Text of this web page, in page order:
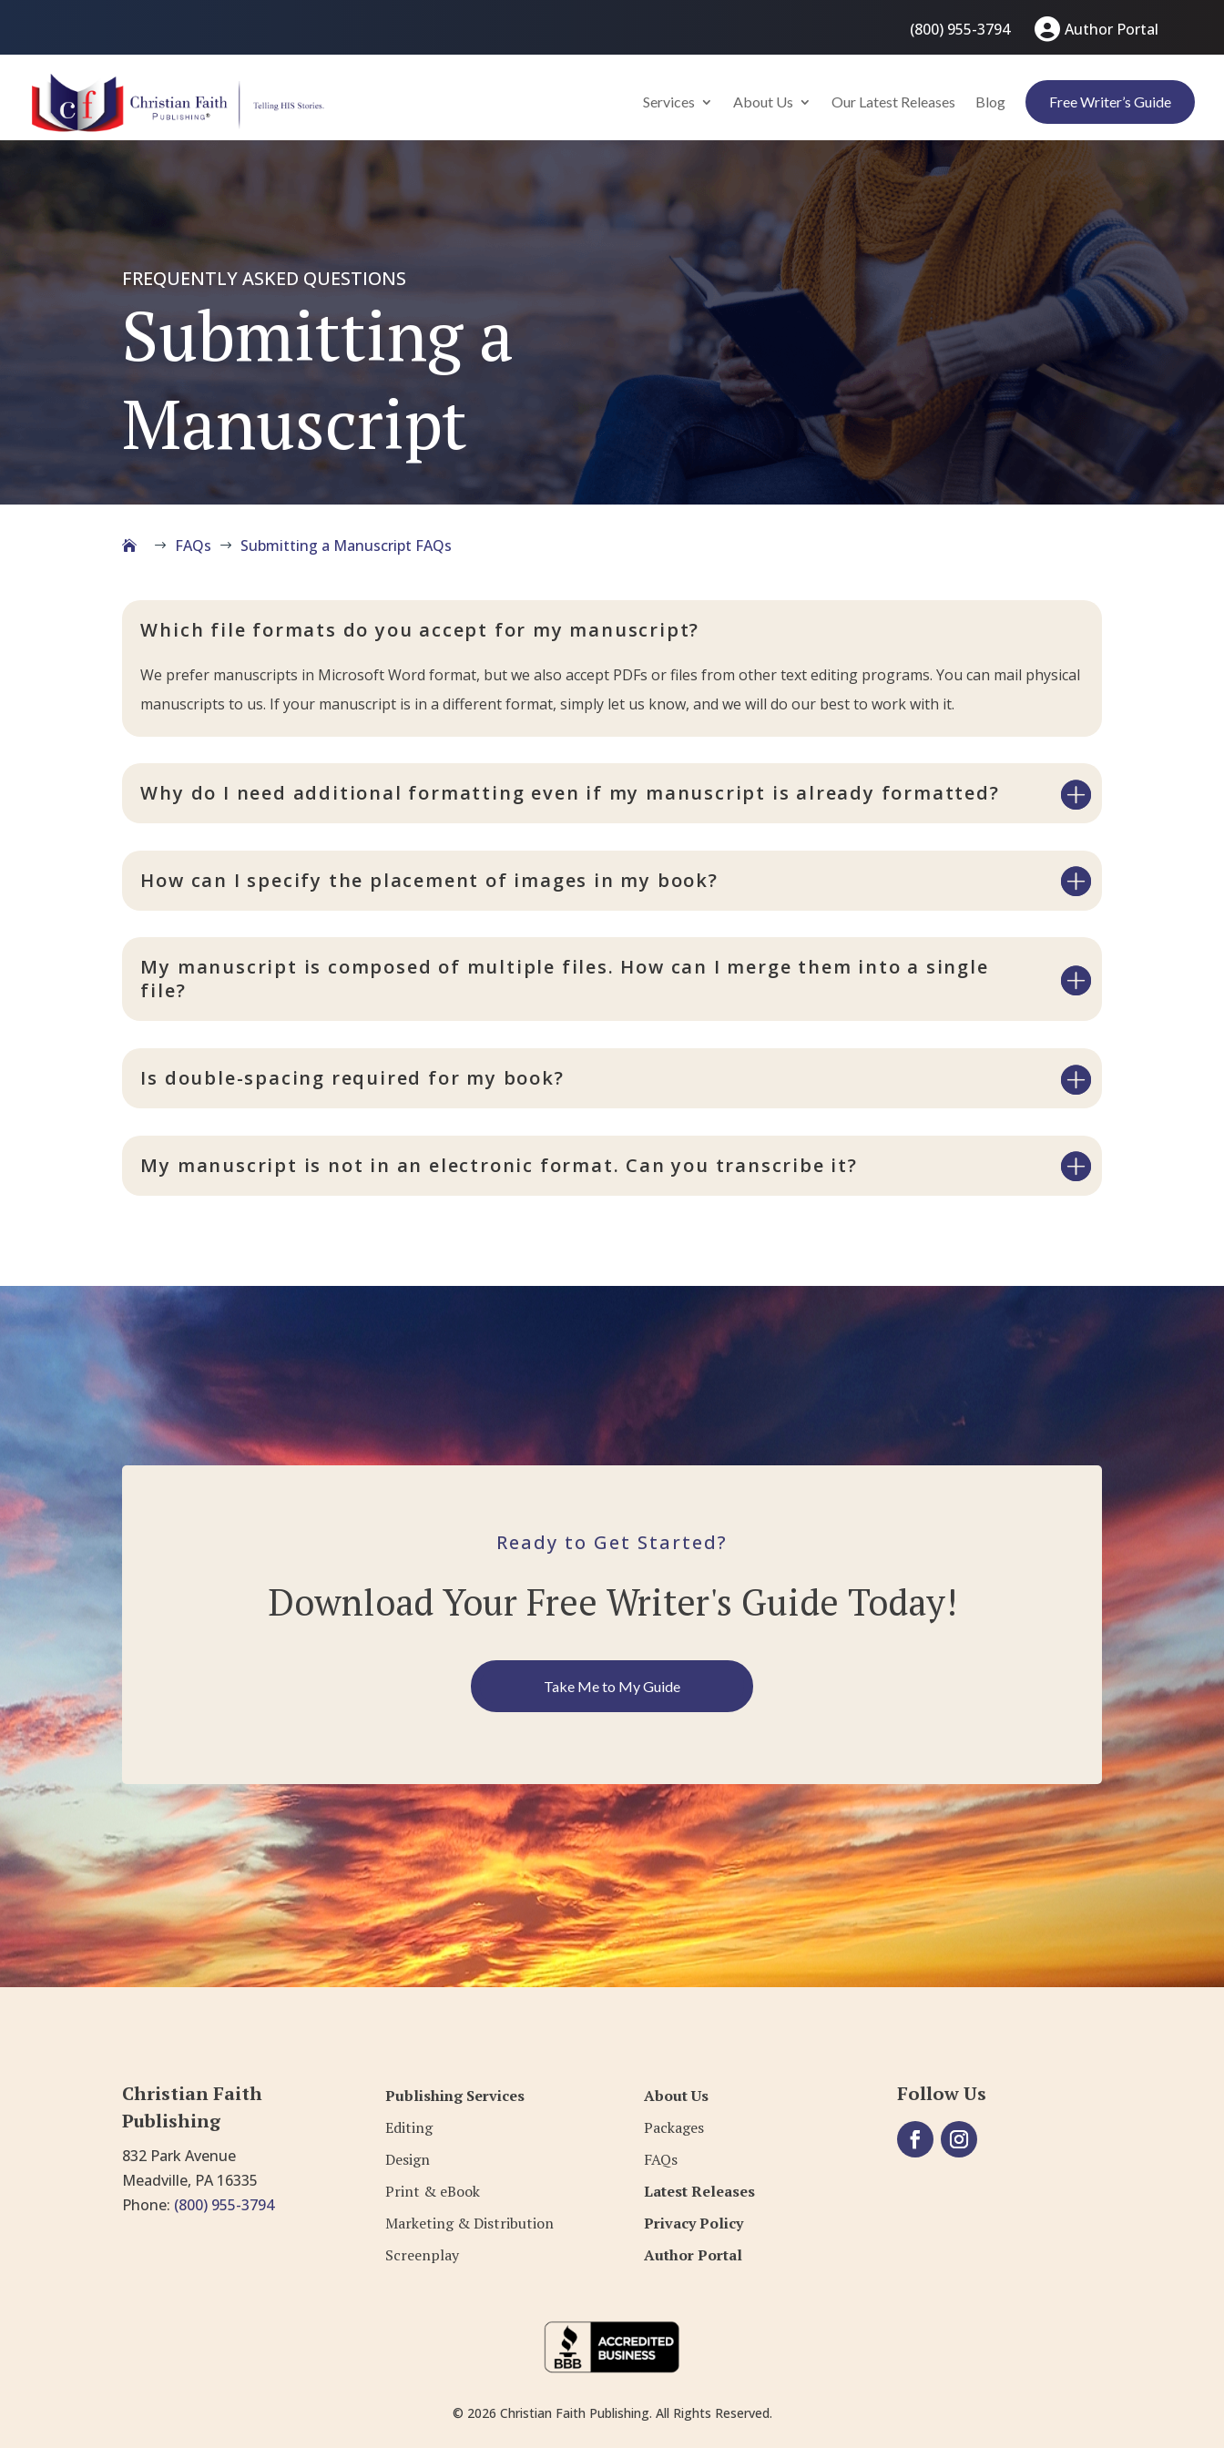
(800) 955-3794 Author Portal
Services About Us Our Latest Releases Blog Free Writer’s Guide
FREQUENTLY ASKED QUESTIONS
Submitting a
Manuscript
$ FAQs $ Submitting a Manuscript FAQs
Which file formats do you accept for my manuscript?
We prefer manuscripts in Microsoft Word format, but we also accept PDFs or files from other text editing programs. You can mail physical
manuscripts to us. If your manuscript is in a different format, simply let us know, and we will do our best to work with it.
Why do I need additional formatting even if my manuscript is already formatted?
How can I specify the placement of images in my book?
My manuscript is composed of multiple files. How can I merge them into a single
file?
Is double-spacing required for my book?
My manuscript is not in an electronic format. Can you transcribe it?
Ready to Get Started?
Download Your Free Writer's Guide Today!
Take Me to My Guide
Christian Faith
Publishing
832 Park Avenue
Meadville, PA 16335
Phone: (800) 955-3794
Publishing Services
Editing
Design
Print & eBook
Marketing & Distribution
Screenplay
About Us
Packages
FAQs
Latest Releases
Privacy Policy
Author Portal
Follow Us
© 2026 Christian Faith Publishing. All Rights Reserved.